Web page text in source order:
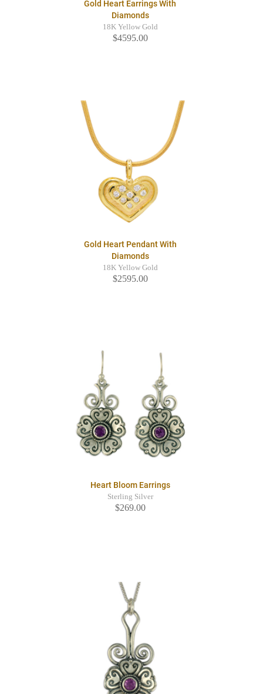
Gold Heart Earrings With
Diamonds
18K Yellow Gold
$4595.00
Gold Heart Pendant With
Diamonds
18K Yellow Gold
$2595.00
Heart Bloom Earrings
Sterling Silver
$269.00